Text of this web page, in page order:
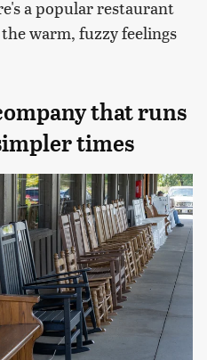
a popular restaurant
warm, fuzzy feelings
that runs
times